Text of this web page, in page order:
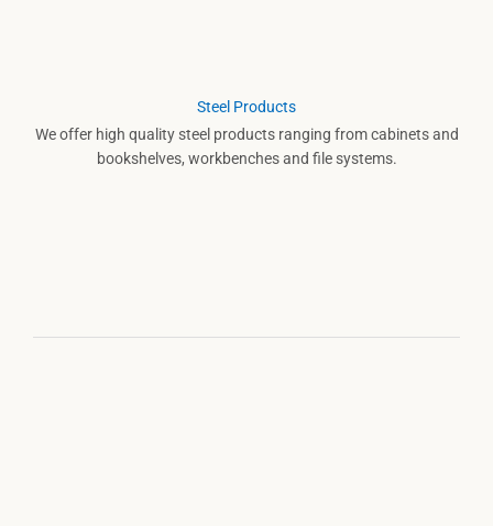
Steel Products
We offer high quality steel products ranging from cabinets and
bookshelves, workbenches and file systems.